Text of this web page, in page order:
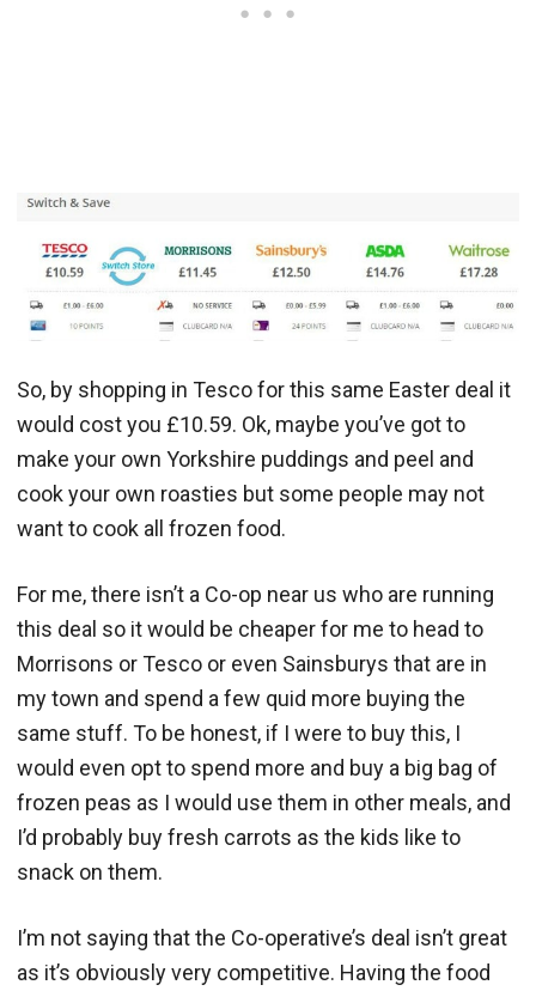
So, by shopping in Tesco for this same Easter deal it
would cost you £10.59. Ok, maybe you’ve got to
make your own Yorkshire puddings and peel and
cook your own roasties but some people may not
want to cook all frozen food.
For me, there isn’t a Co-op near us who are running
this deal so it would be cheaper for me to head to
Morrisons or Tesco or even Sainsburys that are in
my town and spend a few quid more buying the
same stuff. To be honest, if I were to buy this, I
would even opt to spend more and buy a big bag of
frozen peas as I would use them in other meals, and
I’d probably buy fresh carrots as the kids like to
snack on them.
I’m not saying that the Co-operative’s deal isn’t great
as it’s obviously very competitive. Having the food